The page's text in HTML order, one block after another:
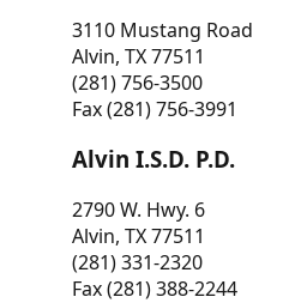
3110 Mustang Road
Alvin, TX 77511
(281) 756-3500
Fax (281) 756-3991
Alvin I.S.D. P.D.
2790 W. Hwy. 6
Alvin, TX 77511
(281) 331-2320
Fax (281) 388-2244